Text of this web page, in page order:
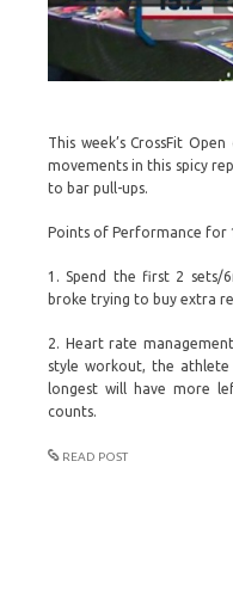
This week’s CrossFit
movements in this spicy
to bar pull-ups.
Points of Performance for
1. Spend the first 2 sets/
broke trying to buy extra
2. Heart rate
style workout, the
longest will have more
counts.
READ POST